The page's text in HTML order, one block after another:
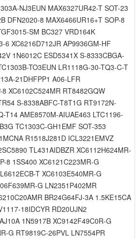
NJ3EUN MAX6327UR42-T SOT-23
DFN2020-8 MAX6466UR16+T SOP-8
SM BC327 VRD164K
6 XC6216D712JR AP9936GM-HF
1N6012C ESD5341X S-8333CBGA-
TO3EUN LR1118G-30-TQ3-C-T
21DHFPP1 A06-LFR
XC6102C524MR RT8482GQW
S-8338ABFC-T8T1G RT9172N-
T14 AME8570M-AIUAE463 LTC1196-
TC1303C-GH1EMF SOT-353
R1518J281D ICL3221EMVZ
TL431AIDBZR XC6112H624MR-
8 1SS400 XC6121C223MR-G
T XC6103E540MR-G
G LN2351P402MR
BR24G64FJ-3A 1.5KE15CA
18IDCYR RD20UJN2
1N5917B XC9142F49C0R-G
G RT9819C-26PVL LN7554PR